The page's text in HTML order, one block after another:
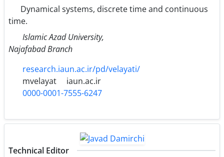
Dynamical systems, discrete time and continuous
time.
Islamic Azad University,
Najafabad Branch
research.iaun.ac.ir/pd/velayati/
mvelayat
iaun.ac.ir
0000-0001-7555-6247
Technical Editor